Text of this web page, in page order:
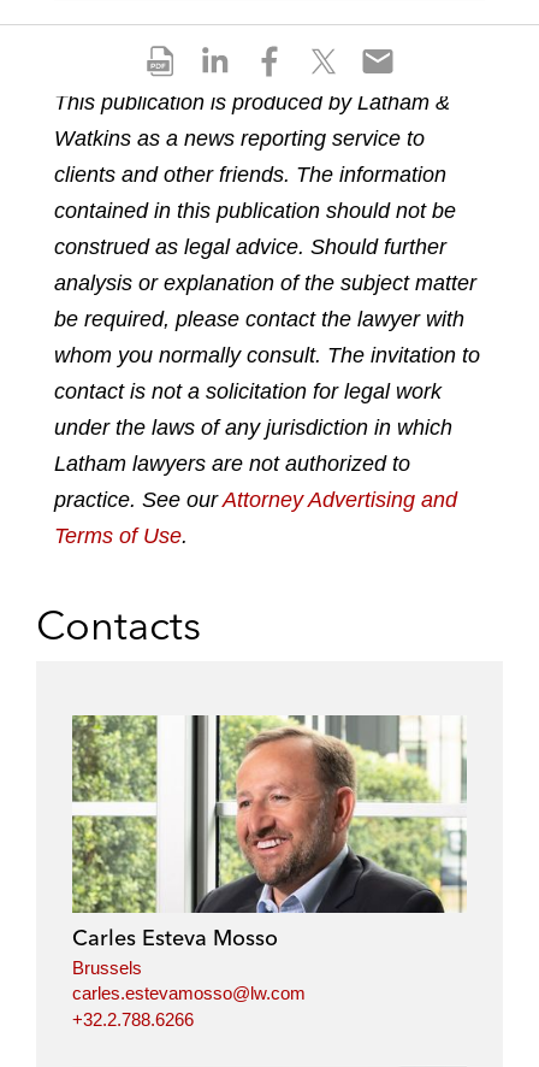
a
r
e
d
f
S
a
r
e
n
l
i
n
e
d
i
n
a
r
e
n
f
a
c
b
o
o
k
S
a
r
e
n
t
w
i
t
e
r
S
h
a
r
e
n
e
m
a
l
This publication is produced by Latham &
Watkins as a news reporting service to
clients and other friends. The information
contained in this publication should not be
construed as legal advice. Should further
analysis or explanation of the subject matter
be required, please contact the lawyer with
whom you normally consult. The invitation to
contact is not a solicitation for legal work
under the laws of any jurisdiction in which
Latham lawyers are not authorized to
practice. See ourAttorney Advertising and
Terms of Use.
Contacts
Carles Esteva Mosso
Brussels
carles.estevamosso@lw.com
+32.2.788.6266